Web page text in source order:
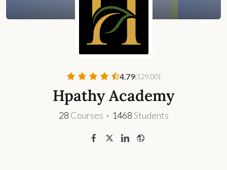
4.79(129.00)
Hpathy Academy
28 Courses • 1468Students